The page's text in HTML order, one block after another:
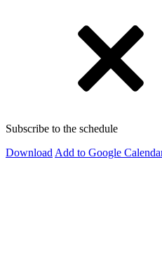
Subscribe to the schedule
Download Add to Google